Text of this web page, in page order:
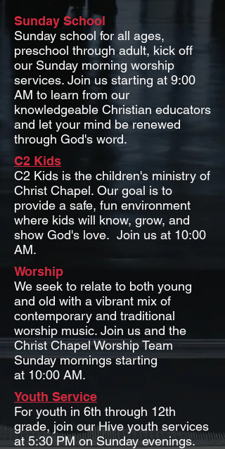
Sunday School
Sunday school for all ages,
preschool through adult, kick off
our Sunday morning worship
services. Join us starting at 9:00
AM to learn from our
knowledgeable Christian educators
and let your mind be renewed
through God's word.
C2 Kids
C2 Kids is the children's ministry of
Christ Chapel. Our goal is to
provide a safe, fun environment
where kids will know, grow, and
show God's love. Join us at 10:00
AM.
Worship
We seek to relate to both young
and old with a vibrant mix of
contemporary and traditional
worship music. Join us and the
Christ Chapel Worship Team
Sunday mornings starting
at 10:00 AM.
Youth Service
For youth in 6th through 12th
grade, join our Hive youth services
at 5:30 PM on Sunday evenings.